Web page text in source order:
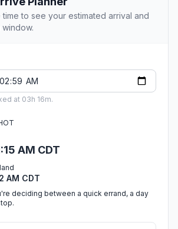
to see your estimated arrival and
at 03h 16m.
AM CDT
AM CDT
deciding between a quick errand, a day